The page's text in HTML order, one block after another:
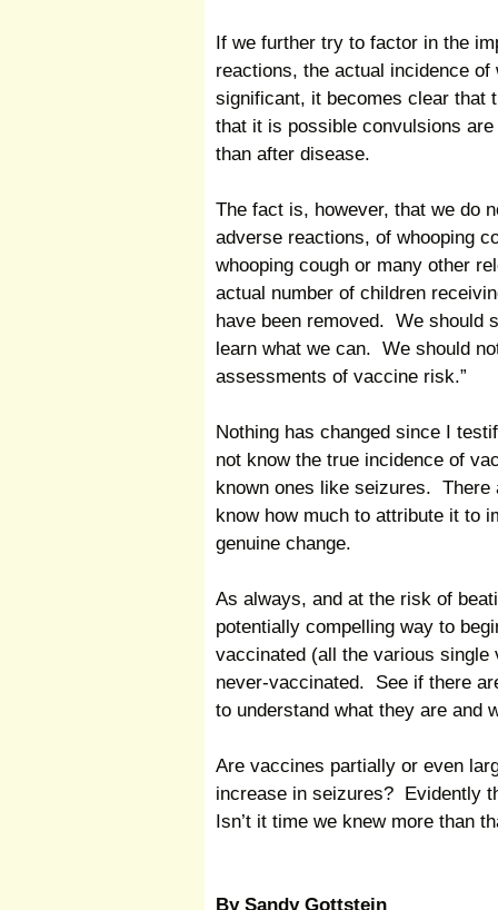
If we further try to factor in the
reactions, the actual incidence
significant, it becomes clear that
that it is possible convulsions
than after disease.
The fact is, however, that we do
adverse reactions, of whooping
whooping cough or many other
actual number of children
have been removed. We should
learn what we can. We should
assessments of vaccine risk.”
Nothing has changed since I
not know the true incidence of
known ones like seizures. There
know how much to attribute it to
genuine change.
As always, and at the risk of
potentially compelling way to
vaccinated (all the various
never-vaccinated. See if there
to understand what they are and
Are vaccines partially or even
increase in seizures? Evidently
Isn’t it time we knew more than
By Sandy Gottstein